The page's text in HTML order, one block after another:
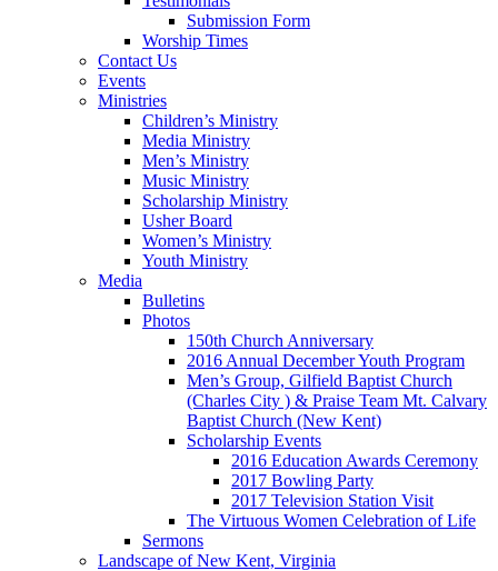
Submission Form
Worship Times
Contact Us
Events
Ministries
Children’s Ministry
Media Ministry
Men’s Ministry
Music Ministry
Scholarship Ministry
Usher Board
Women’s Ministry
Youth Ministry
Media
Bulletins
Photos
150th Church Anniversary
2016 Annual December Youth Program
Men’s Group, Gilfield Baptist Church
(Charles City ) & Praise Team Mt. Calvary
Baptist Church (New Kent)
Scholarship Events
2016 Education Awards Ceremony
2017 Bowling Party
2017 Television Station Visit
The Virtuous Women Celebration of Life
Sermons
Landscape of New Kent, Virginia